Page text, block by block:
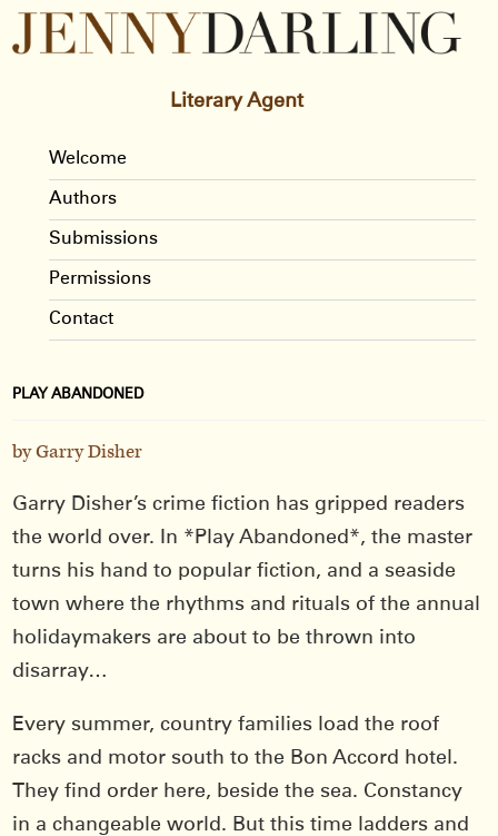
Literary Agent
Welcome
Authors
Submissions
Permissions
Contact
PLAY ABANDONED
by Garry Disher
Garry Disher’s crime fiction has gripped readers
the world over. In *Play Abandoned*, the master
turns his hand to popular fiction, and a seaside
town where the rhythms and rituals of the annual
holidaymakers are about to be thrown into
disarray…
Every summer, country families load the roof
racks and motor south to the Bon Accord hotel.
They find order here, beside the sea. Constancy
in a changeable world. But this time ladders and